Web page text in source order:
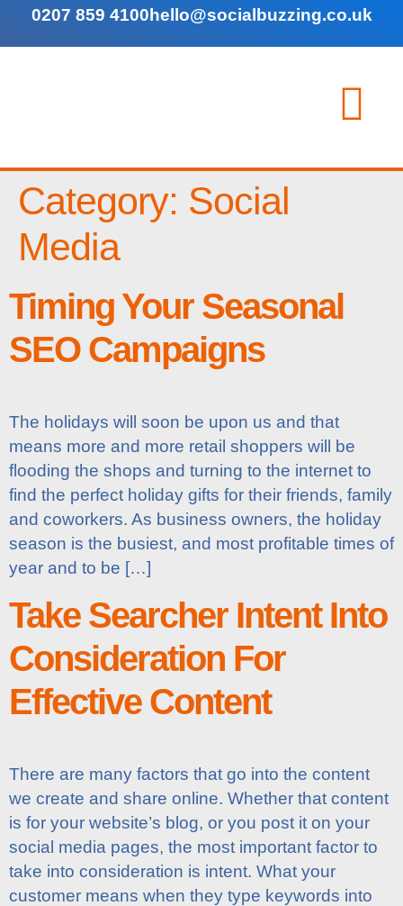
0207 859 4100hello@socialbuzzing.co.uk
Category: Social
Media
Timing Your Seasonal
SEO Campaigns
The holidays will soon be upon us and that
means more and more retail shoppers will be
flooding the shops and turning to the internet to
find the perfect holiday gifts for their friends, family
and coworkers. As business owners, the holiday
season is the busiest, and most profitable times of
year and to be […]
Take Searcher Intent Into
Consideration For
Effective Content
There are many factors that go into the content
we create and share online. Whether that content
is for your website’s blog, or you post it on your
social media pages, the most important factor to
take into consideration is intent. What your
customer means when they type keywords into